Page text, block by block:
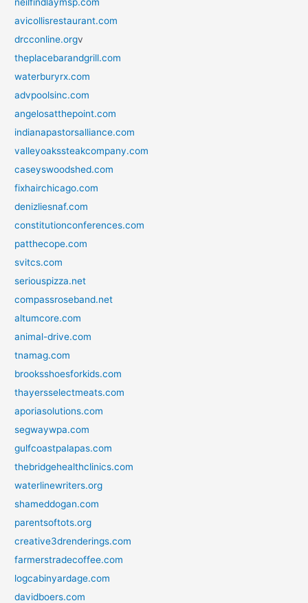
avicollisrestaurant.com
drcconline.orgv
theplacebarandgrill.com
waterburyrx.com
advpoolsinc.com
angelosatthepoint.com
indianapastorsalliance.com
valleyoakssteakcompany.com
caseyswoodshed.com
fixhairchicago.com
denizliesnaf.com
constitutionconferences.com
patthecope.com
svitcs.com
seriouspizza.net
compassroseband.net
altumcore.com
animal-drive.com
tnamag.com
brooksshoesforkids.com
thayersselectmeats.com
aporiasolutions.com
segwaywpa.com
gulfcoastpalapas.com
thebridgehealthclinics.com
waterlinewriters.org
shameddogan.com
parentsoftots.org
creative3drenderings.com
farmerstradecoffee.com
logcabinyardage.com
davidboers.com